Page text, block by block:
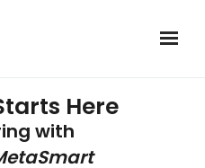
Here
with